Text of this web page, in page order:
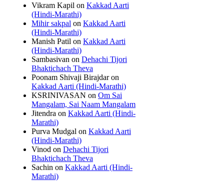
Vikram Kapil on Kakkad Aarti
(Hindi-Marathi)
Mihir sakpal on Kakkad Aarti
(Hindi-Marathi)
Manish Patil on Kakkad Aarti
(Hindi-Marathi)
Sambasivan on Dehachi Tijori
Bhaktichach Theva
Poonam Shivaji Birajdaron
Kakkad Aarti (Hindi-Marathi)
KSRINIVASAN on Om Sai
Mangalam, Sai Naam Mangalam
Jitendra on Kakkad Aarti (Hindi-
Marathi)
Purva Mudgal on Kakkad Aarti
(Hindi-Marathi)
Vinod on Dehachi Tijori
Bhaktichach Theva
Sachin on Kakkad Aarti (Hindi-
Marathi)